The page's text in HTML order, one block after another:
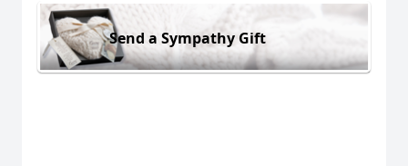
Send a Sympathy Gift